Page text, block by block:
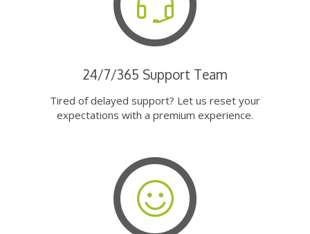
24/7/365 Support Team
Tired of delayed support? Let us reset your
expectations with a premium experience.